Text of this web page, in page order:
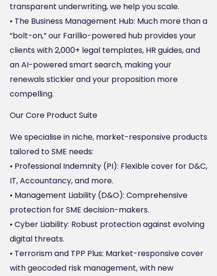
transparent underwriting, we help you scale.
• The Business Management Hub: Much more than a
“bolt-on,” our Farillio-powered hub provides your
clients with 2,000+ legal templates, HR guides, and
an AI-powered smart search, making your
renewals stickier and your proposition more
compelling.
Our Core Product Suite
We specialise in niche, market-responsive products
tailored to SME needs:
• Professional Indemnity (PI): Flexible cover for D&C,
IT, Accountancy, and more.
• Management Liability (D&O): Comprehensive
protection for SME decision-makers.
• Cyber Liability: Robust protection against evolving
digital threats.
• Terrorism and TPP Plus: Market-responsive cover
with geocoded risk management, with new